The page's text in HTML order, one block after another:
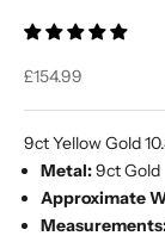
Sale price
£154.99
9ct Yellow Gold
Metal:9ct Gold
Approximate